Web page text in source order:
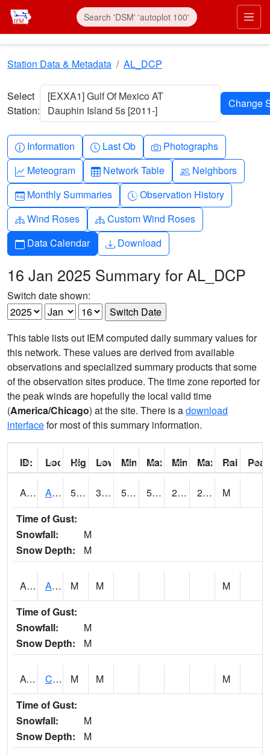
Skip to main content
Station Data & Metadata AL_DCP
Select
Station:
[EXXA1] Gulf Of Mexico AT
Dauphin Island 5s [2011-]
Info-circle
Information Clock
Last Ob Camera
Photographs
Graph-up
Meteogram Table
Network Table People
Neighbors
Calendar-month
Monthly Summaries Clock-history
Observation History
Diagram-3
Wind Roses Diagram-3
Custom Wind Roses
Calendar
Data Calendar Download
Download
16 Jan 2025 Summary for AL_DCP
Switch date shown:
This table lists out IEM computed daily summary values for
this network. These values are derived from available
observations and specialized summary products that some
of the observation sites produce. The time zone reported for
the peak winds are hopefully the local valid time
(America/Chicago) at the site. There is adownload
interfacefor most of this summary information.
ID: Location:
High: Low: Min Feels Like[F]:
Max Feels Like [F]:
Min Dew Point [F]:
Max Dew Point
Rainfall:
AAMA1 AAMU/JTG SCAN 54.7 35.4 52.3 54.7 25.735025 28.524796
M
Time of Gust:
Snowfall:
M
Snow Depth:
M
ABVA1 ALBERTVILLE M M
M
Time of Gust:
Snowfall:
M
Snow Depth:
M
ACTA1 CAHABA RIVER 1 NW Cahaba River Near Acton M M
M
Time of Gust:
Snowfall:
M
Snow Depth:
M